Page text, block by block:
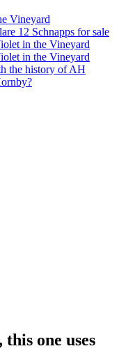
Vineyard
12 Schnapps for sale
in the Vineyard
in the Vineyard
the history of AH
one uses